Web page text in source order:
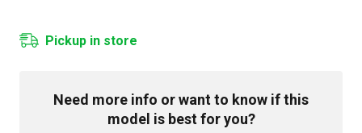
Quality Used Equipment
Civil Equipment
Pickup in store
Need more info or want to know if this
model is best for you?